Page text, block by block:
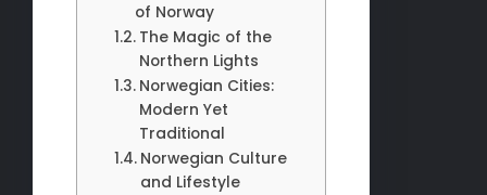
of Norway
The Magic of the
Northern Lights
Norwegian Cities:
Modern Yet
Traditional
Norwegian Culture
and Lifestyle